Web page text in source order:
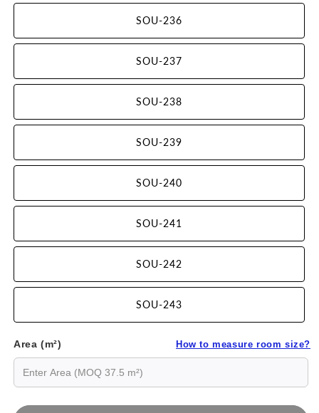
SOU-236
SOU-237
SOU-238
SOU-239
SOU-240
SOU-241
SOU-242
SOU-243
Area (m²) How to measure room size?